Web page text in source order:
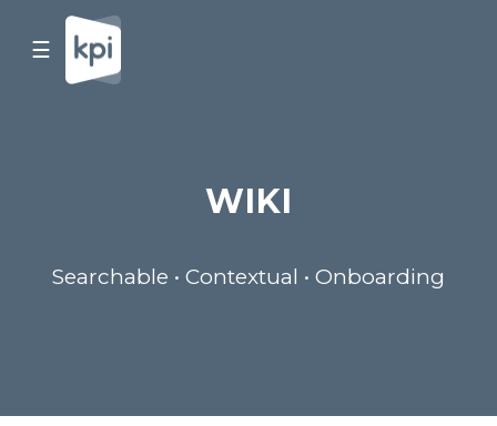
☰
WIKI
Searchable • Contextual • Onboarding